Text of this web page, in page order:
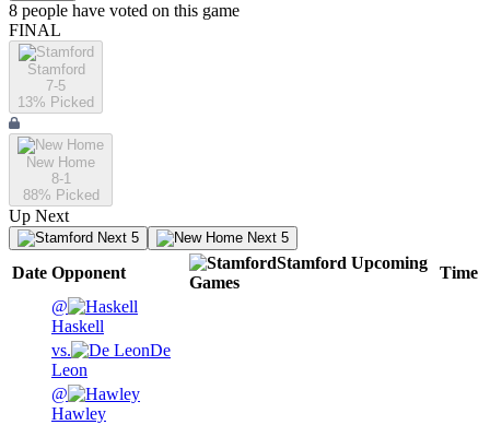
8 people have voted on this game
FINAL
Stamford
7-5
13% Picked
New Home
8-1
88% Picked
Up Next
Next 5 Next 5
Date Opponent
Stamford Upcoming
Games
Time
@
Haskell
vs.
De
Leon
@
Hawley